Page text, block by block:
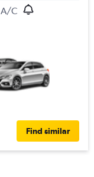
A/C
Find similar